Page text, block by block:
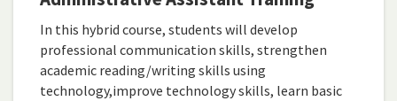
In this hybrid course, students will develop
professional communication skills, strengthen
academic reading/writing skills using
technology,improve technology skills, learn basic